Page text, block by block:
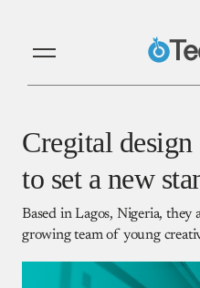
Cregital design
to set a new
Based in Lagos, Nigeria, they
growing team of young